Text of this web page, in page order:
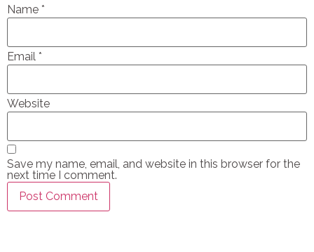
Name *
Email *
Website
Save my name, email, and website in this browser for the
next time I comment.